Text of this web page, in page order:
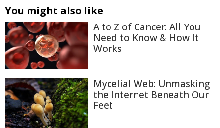
You might also like
A to Z of Cancer: All You
Need to Know & How It
Works
Mycelial Web: Unmasking
the Internet Beneath Our
Feet